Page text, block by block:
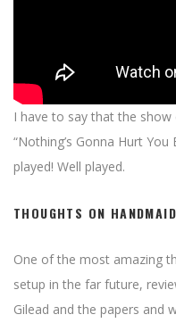
I have to say that the show
“Nothing’s Gonna Hurt
played! Well played.
THOUGHTS ON
One of the most amazing
setup in the far future,
Gilead and the papers and